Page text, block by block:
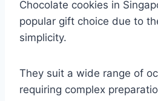
Chocolate cookies in
popular gift choice due to
simplicity.
They suit a wide range of
requiring complex